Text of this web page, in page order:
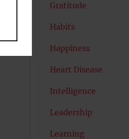
Gratitude
Habits
Happiness
Heart Disease
Intelligence
Leadership
Learning